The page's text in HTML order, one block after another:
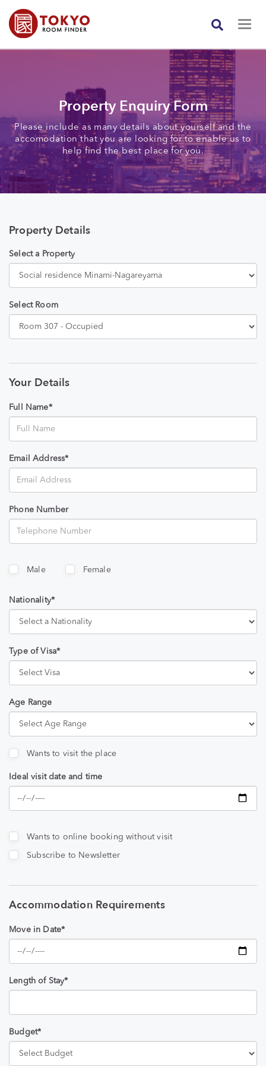
Property Enquiry Form
Please include as many details about yourself and the
accomodation that you are looking for to enable us to
help find the best place for you.
Property Details
Select a Property
Select Room
Your Details
Full Name*
Email Address*
Phone Number
Male Female
Nationality*
Type of Visa*
Age Range
Wants to visit the place
Ideal visit date and time
Wants to online booking without visit
Subscribe to Newsletter
Accommodation Requirements
Move in Date*
Length of Stay*
Budget*